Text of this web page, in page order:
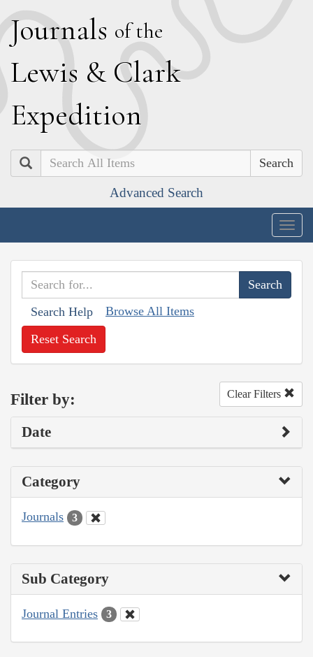
Journals of the
Lewis & Clark
Expedition
Search
Advanced Search
Search Help Browse All Items
Reset Search
Filter by: Clear Filters
Date
Category
Journals 3
Sub Category
Journal Entries 3